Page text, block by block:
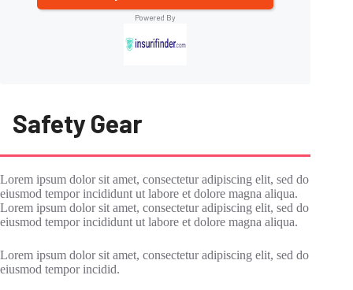
Safety Gear
Lorem ipsum dolor sit amet, consectetur adipiscing elit, sed do
eiusmod tempor incididunt ut labore et dolore magna aliqua.
Lorem ipsum dolor sit amet, consectetur adipiscing elit, sed do
eiusmod tempor incididunt ut labore et dolore magna aliqua.
Lorem ipsum dolor sit amet, consectetur adipiscing elit, sed do
eiusmod tempor incidid.